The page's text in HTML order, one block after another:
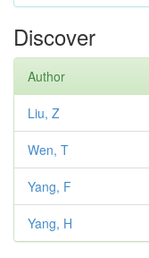
Discover
Author
Liu, Z
Wen, T
Yang, F
Yang, H